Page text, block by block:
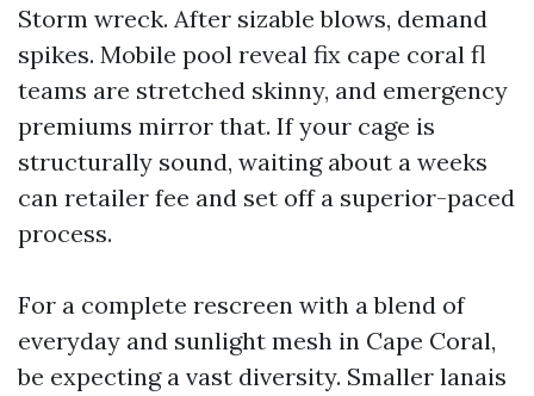
Storm wreck. After sizable blows, demand
spikes. Mobile pool reveal fix cape coral fl
teams are stretched skinny, and emergency
premiums mirror that. If your cage is
structurally sound, waiting about a weeks
can retailer fee and set off a superior-paced
process.
For a complete rescreen with a blend of
everyday and sunlight mesh in Cape Coral,
be expecting a vast diversity. Smaller lanais